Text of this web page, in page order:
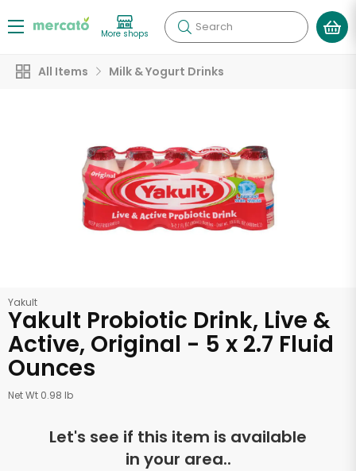
More shops Search
All Items Milk & Yogurt Drinks
Yakult
Yakult Probiotic Drink, Live &
Active, Original - 5 x 2.7 Fluid
Ounces
Net Wt 0.98 lb
Let's see if this item is available
in your area..